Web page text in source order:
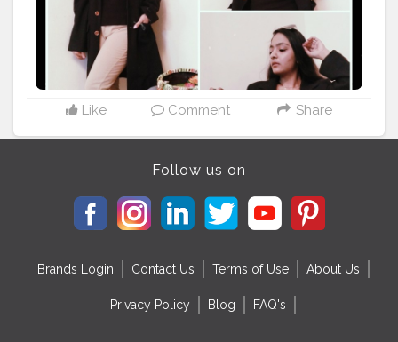
Like Comment Share
Follow us on
Brands Login Contact Us Terms of Use About Us
Privacy Policy Blog FAQ's